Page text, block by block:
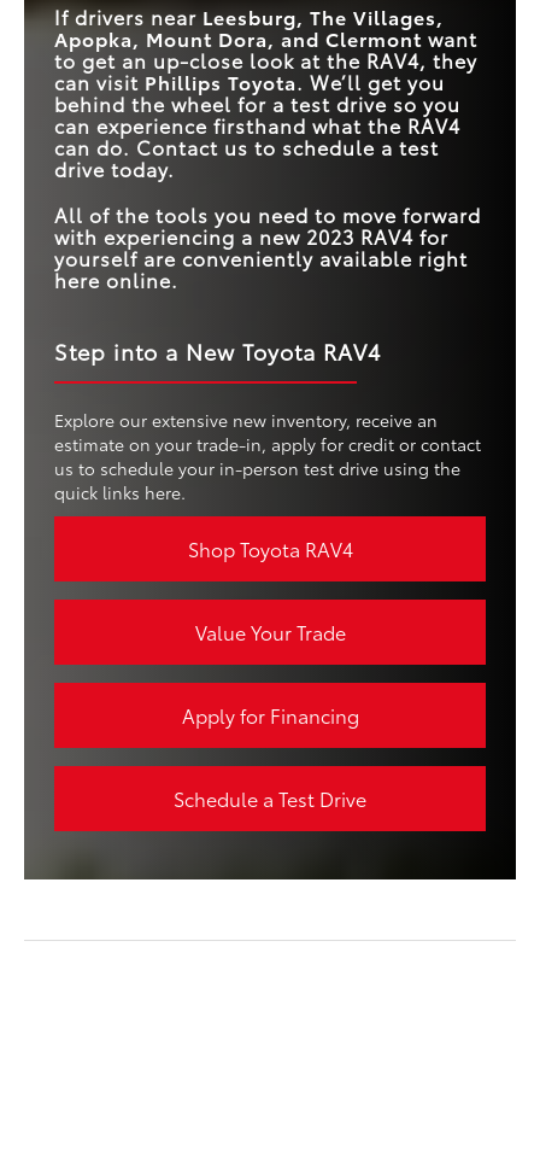
If drivers near Leesburg, The Villages,
Apopka, Mount Dora, and Clermont want
to get an up-close look at the RAV4, they
can visit Phillips Toyota. We’ll get you
behind the wheel for a test drive so you
can experience firsthand what the RAV4
can do. Contact us to schedule a test
drive today.
All of the tools you need to move forward
with experiencing a new 2023 RAV4 for
yourself are conveniently available right
here online.
Step into a New Toyota RAV4
Explore our extensive new inventory, receive an
estimate on your trade-in, apply for credit or contact
us to schedule your in-person test drive using the
quick links here.
Shop Toyota RAV4
Value Your Trade
Apply for Financing
Schedule a Test Drive